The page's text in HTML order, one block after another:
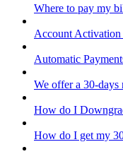
Where to pay my
Account Activation
Automatic
We offer a 30-days
How do I
How do I get my